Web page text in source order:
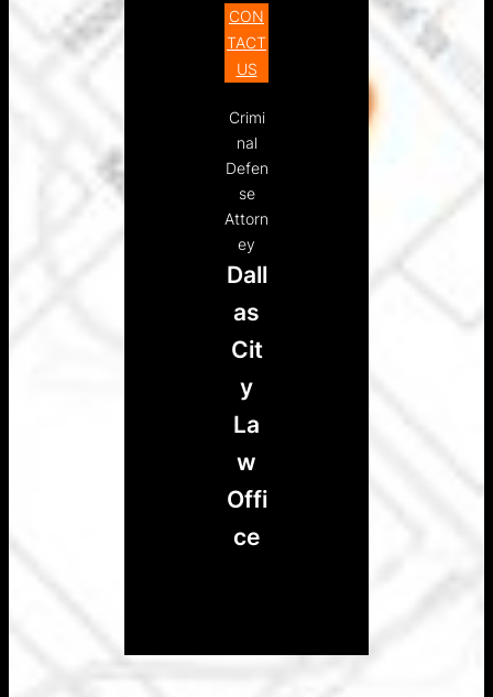
CON
TACT
US
Crimi
nal
Defen
se
Attorn
ey
Dall
as
Cit
y
La
w
Offi
ce